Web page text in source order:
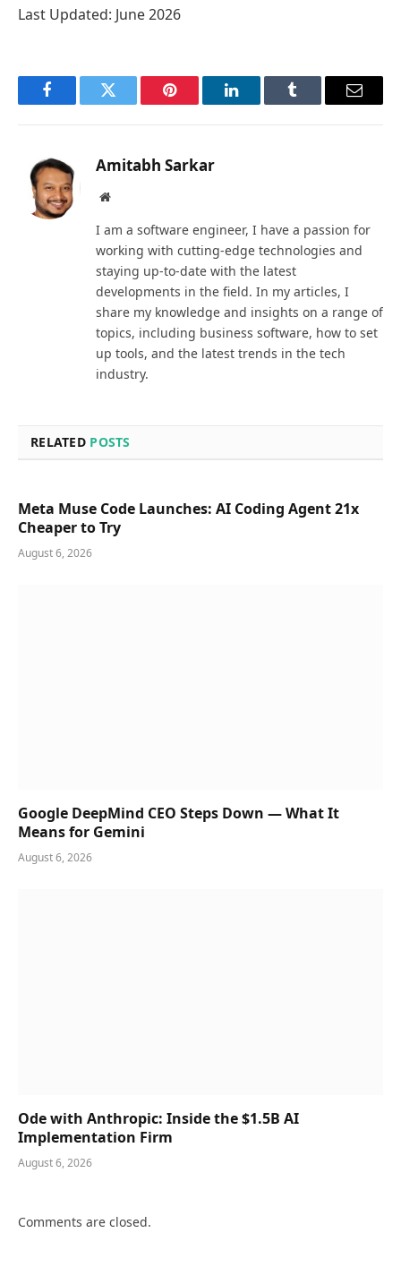
Last Updated: June 2026
FacebookTwitter Pinterest LinkedInTumblr Email
Amitabh Sarkar
Website
I am a software engineer, I have a passion for
working with cutting-edge technologies and
staying up-to-date with the latest
developments in the field. In my articles, I
share my knowledge and insights on a range of
topics, including business software, how to set
up tools, and the latest trends in the tech
industry.
RELATED POSTS
Meta Muse Code Launches: AI Coding Agent 21x
Cheaper to Try
August 6, 2026
Google DeepMind CEO Steps Down — What It
Means for Gemini
August 6, 2026
Ode with Anthropic: Inside the $1.5B AI
Implementation Firm
August 6, 2026
Comments are closed.